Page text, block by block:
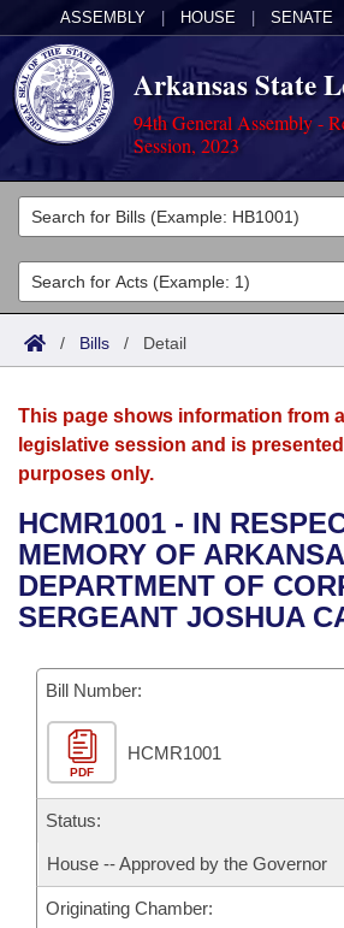
ASSEMBLY HOUSE SENATE
Arkansas State
94th General Assembly -
Session, 2023
Legislators
List All
Search
Committees
Joint
House
Bills in House Committees
Bills in Senate Committees
Bills in Joint Committees
Meetings Of The Whole/
Acts
Search by Range
Advanced Search
Bills
Search by Range
Advanced Search
Recent Activities
Recently Filed
Personalized Bill Tracking
Bills Returned from Committee
Bill Conflicts Report
Calendars
Meetings and Events
Bills on Committee Agendas
House
Senate
House Budget
Senate Budget
Arkansas Law
Arkansas Code and
Uncodified Historic Legislation
Budget
Search Center
/ Bills / Detail
This page shows information from
legislative session and is
purposes only.
HCMR1001 - IN
MEMORY OF
DEPARTMENT OF
SERGEANT JOSHUA
Bill Number:
PDF
HCMR1001
Status:
House -- Approved by the Governor
Originating Chamber: